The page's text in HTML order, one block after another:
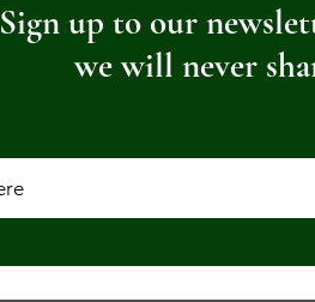
Sign up to our
we will never